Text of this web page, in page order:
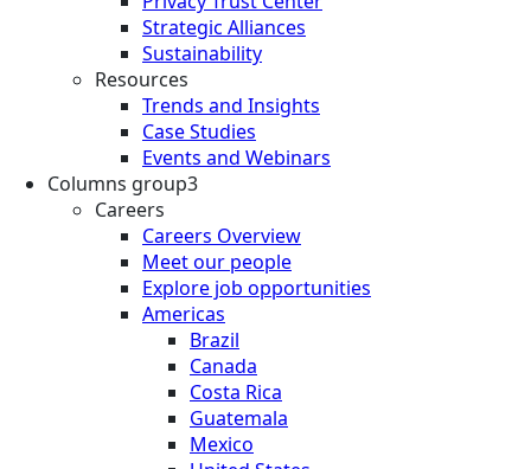
Strategic Alliances
Sustainability
Resources
Trends and Insights
Case Studies
Events and Webinars
Columns group3
Careers
Careers Overview
Meet our people
Explore job opportunities
Americas
Brazil
Canada
Costa Rica
Guatemala
Mexico